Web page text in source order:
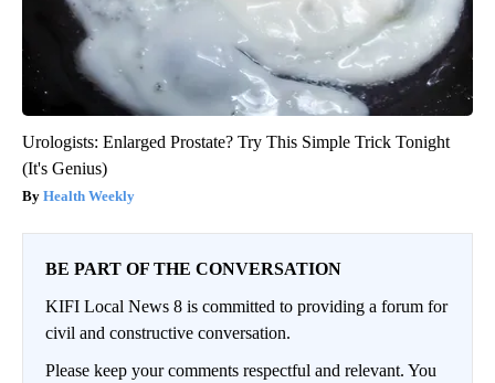
Urologists: Enlarged Prostate? Try This Simple Trick Tonight
(It's Genius)
Health Weekly
BE PART OF THE CONVERSATION
KIFI Local News 8 is committed to providing a forum for
civil and constructive conversation.
Please keep your comments respectful and relevant. You